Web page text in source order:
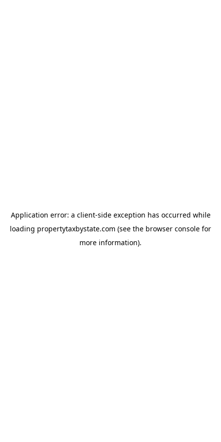
Application error: a client-side exception has occurred while
loading propertytaxbystate.com (see the browser console for
more information).